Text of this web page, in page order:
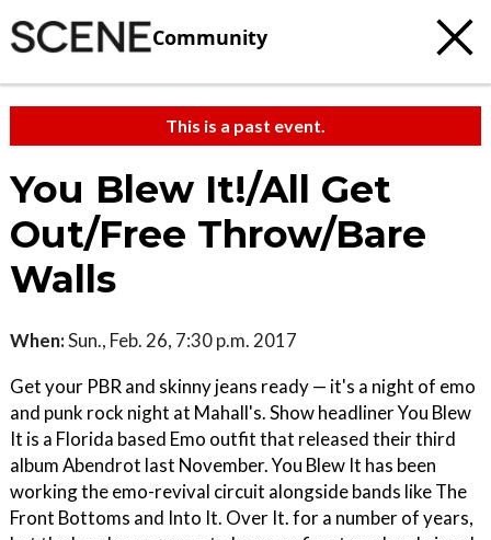
Community
This is a past event.
You Blew It!/All Get
Out/Free Throw/Bare
Walls
When:Sun., Feb. 26, 7:30 p.m. 2017
Get your PBR and skinny jeans ready — it's a night of emo
and punk rock night at Mahall's. Show headliner You Blew
It is a Florida based Emo outfit that released their third
album Abendrot last November. You Blew It has been
working the emo-revival circuit alongside bands like The
Front Bottoms and Into It. Over It. for a number of years,